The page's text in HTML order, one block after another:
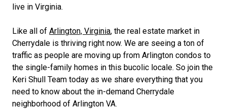
live in Virginia.
Like all of Arlington, Virginia, the real estate market in
Cherrydale is thriving right now. We are seeing a ton of
traffic as people are moving up from Arlington condos to
the single-family homes in this bucolic locale. So join the
Keri Shull Team today as we share everything that you
need to know about the in-demand Cherrydale
neighborhood of Arlington VA.